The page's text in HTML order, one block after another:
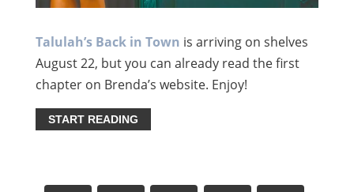
Talulah’s Back in Town is arriving on shelves
August 22, but you can already read the first
chapter on Brenda’s website. Enjoy!
START READING